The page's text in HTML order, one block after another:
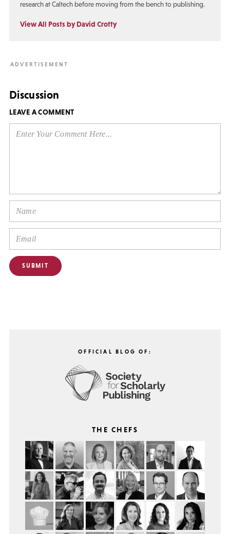
research at Caltech before moving from the bench to publishing.
View All Posts by David Crotty
Discussion
LEAVE A COMMENT
OFFICIAL BLOG OF:
THE CHEFS